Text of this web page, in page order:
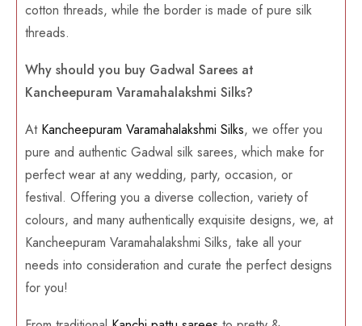
cotton threads, while the border is made of pure silk
threads.
Why should you buy Gadwal Sarees at
Kancheepuram Varamahalakshmi Silks?
AtKancheepuram Varamahalakshmi Silks, we offer you
pure and authentic Gadwal silk sarees, which make for
perfect wear at any wedding, party, occasion, or
festival. Offering you a diverse collection, variety of
colours, and many authentically exquisite designs, we, at
Kancheepuram Varamahalakshmi Silks, take all your
needs into consideration and curate the perfect designs
for you!